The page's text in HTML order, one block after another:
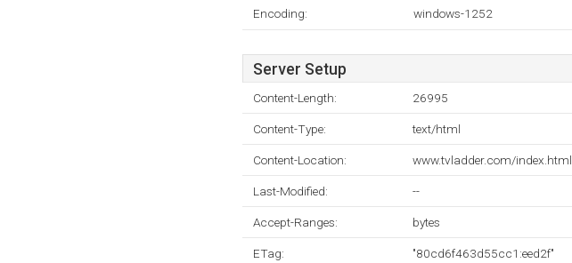
Encoding: windows-1252
Server Setup
Content-Length: 26995
Content-Type: text/html
Content-Location: www.tvladder.com/index.html
Last-Modified: --
Accept-Ranges: bytes
ETag: "80cd6f463d55cc1:eed2f"